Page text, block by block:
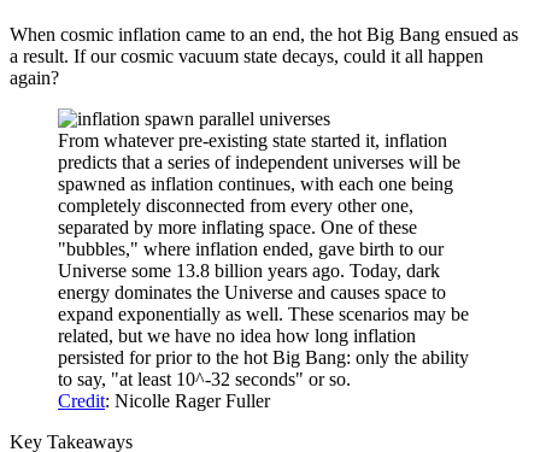
When cosmic inflation came to an end, the hot Big Bang ensued as
a result. If our cosmic vacuum state decays, could it all happen
again?
From whatever pre-existing state started it, inflation
predicts that a series of independent universes will be
spawned as inflation continues, with each one being
completely disconnected from every other one,
separated by more inflating space. One of these
"bubbles," where inflation ended, gave birth to our
Universe some 13.8 billion years ago. Today, dark
energy dominates the Universe and causes space to
expand exponentially as well. These scenarios may be
related, but we have no idea how long inflation
persisted for prior to the hot Big Bang: only the ability
to say, "at least 10^-32 seconds" or so.
Credit: Nicolle Rager Fuller
Key Takeaways